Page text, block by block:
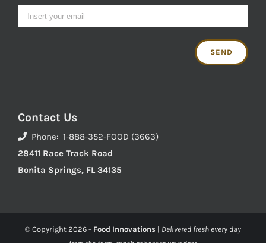
Contact Us
Phone: 1-888-352-FOOD (3663)
28411 Race Track Road
Bonita Springs, FL 34135
© Copyright 2026 - Food Innovations | Delivered fresh every day